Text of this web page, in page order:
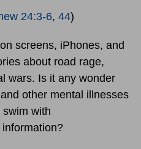
24:3-6, 44)
screens, iPhones, and
about road rage,
wars. Is it any wonder
other mental illnesses
with